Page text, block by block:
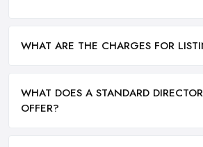
WHAT ARE THE CHARGES FOR
WHAT DOES A STANDARD
OFFER?